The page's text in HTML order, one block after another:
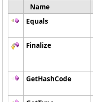
Name
Equals
Finalize
GetHashCode